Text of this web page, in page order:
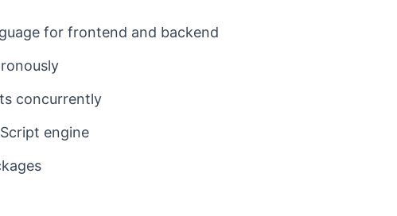
for frontend and backend
concurrently
engine